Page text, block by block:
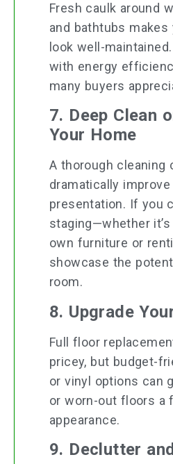
Fresh caulk around
and bathtubs makes
look well-
with energy
many buyers
7. Deep Clean
Your Home
A thorough cleaning
dramatically improve
presentation. If you
staging—whether
own furniture or
showcase the
room.
8. Upgrade
Full floor
pricey, but budget-
or vinyl options can
or worn-out floors a
appearance.
9. Declutter